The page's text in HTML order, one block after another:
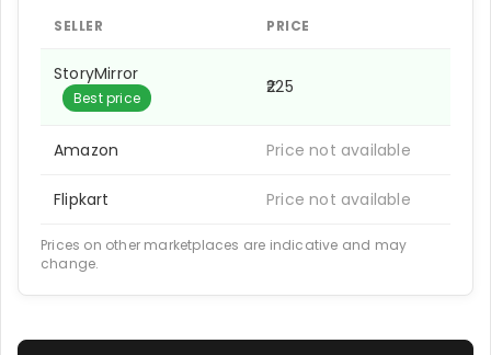
SELLER PRICE
StoryMirror
Best price
₹225
Amazon Price not available
Flipkart Price not available
Prices on other marketplaces are indicative and may
change.